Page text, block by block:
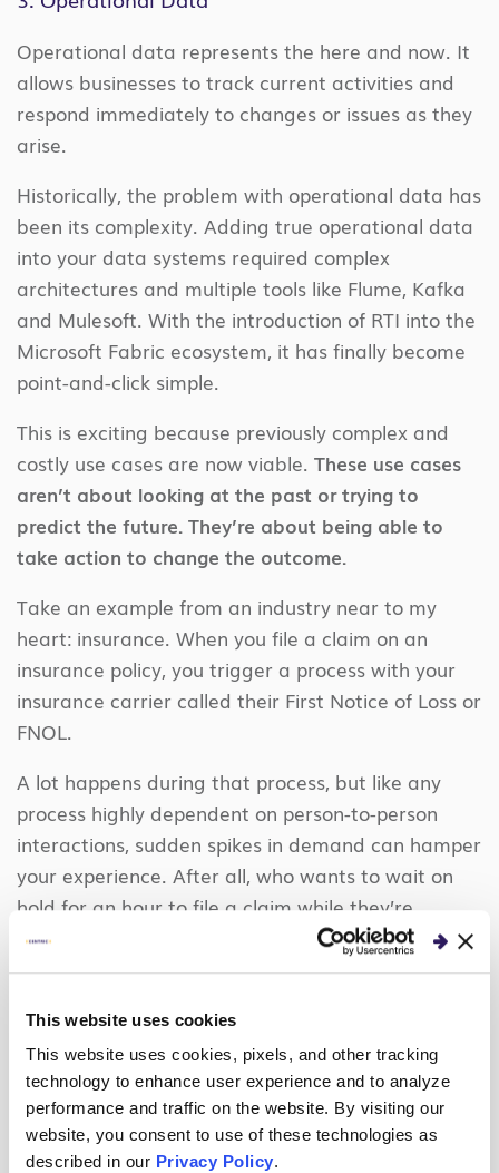
This website uses cookies
This website uses cookies, pixels, and other tracking
technology to enhance user experience and to analyze
performance and traffic on the website. By visiting our
website, you consent to use of these technologies as
described in our Privacy Policy.
Operational data represents the here and now. It
allows businesses to track current activities and
respond immediately to changes or issues as they
arise.
Historically, the problem with operational data has
been its complexity. Adding true operational data
into your data systems required complex
architectures and multiple tools like Flume, Kafka
and Mulesoft. With the introduction of RTI into the
Microsoft Fabric ecosystem, it has finally become
point-and-click simple.
This is exciting because previously complex and
costly use cases are now viable. These use cases
aren’t about looking at the past or trying to
predict the future. They’re about being able to
take action to change the outcome.
Take an example from an industry near to my
heart: insurance. When you file a claim on an
insurance policy, you trigger a process with your
insurance carrier called their First Notice of Loss or
FNOL.
A lot happens during that process, but like any
process highly dependent on person-to-person
interactions, sudden spikes in demand can hamper
your experience. After all, who wants to wait on
hold for an hour to file a claim while they’re
staring at a roof in their front yard a tornado just
blew off?
No amount of looking backward and doing
demand planning your insurance company does
can predict that event (at least not today).
However, if your carrier had access to real-time
data from their claims system, call center system,